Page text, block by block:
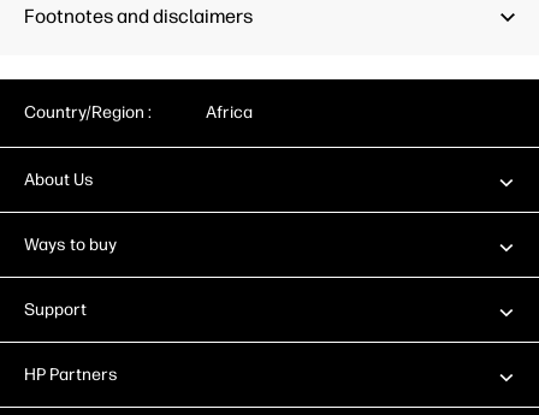
Footnotes and disclaimers
Country/Region : Africa
About Us
Ways to buy
Support
HP Partners